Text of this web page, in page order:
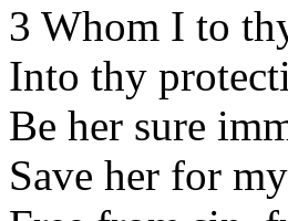
3 Whom I to
Into thy
Be her sure
Save her for